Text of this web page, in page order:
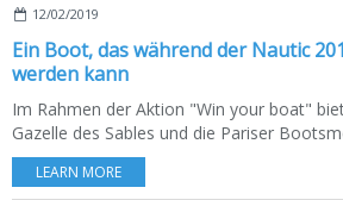
12/02/2019
Ein Boot, das während der Nautic
werden kann
Im Rahmen der Aktion "Win your boat"
Gazelle des Sables und die Pariser
LEARN MORE